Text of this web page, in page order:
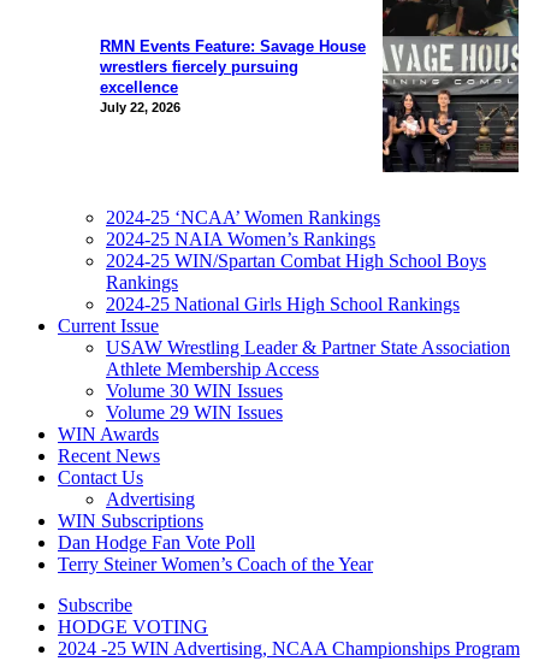
RMN Events Feature: Savage House
wrestlers fiercely pursuing
excellence
July 22, 2026
2024-25 ‘NCAA’ Women Rankings
2024-25 NAIA Women’s Rankings
2024-25 WIN/Spartan Combat High School Boys
Rankings
2024-25 National Girls High School Rankings
Current Issue
USAW Wrestling Leader & Partner State Association
Athlete Membership Access
Volume 30 WIN Issues
Volume 29 WIN Issues
WIN Awards
Recent News
Contact Us
Advertising
WIN Subscriptions
Dan Hodge Fan Vote Poll
Terry Steiner Women’s Coach of the Year
Subscribe
HODGE VOTING
2024 -25 WIN Advertising, NCAA Championships Program